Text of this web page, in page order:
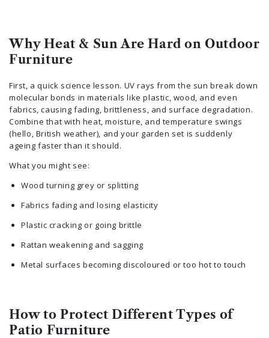
Why Heat & Sun Are Hard on Outdoor
Furniture
First, a quick science lesson. UV rays from the sun break down
molecular bonds in materials like plastic, wood, and even
fabrics, causing fading, brittleness, and surface degradation.
Combine that with heat, moisture, and temperature swings
(hello, British weather), and your garden set is suddenly
ageing faster than it should.
What you might see:
Wood turning grey or splitting
Fabrics fading and losing elasticity
Plastic cracking or going brittle
Rattan weakening and sagging
Metal surfaces becoming discoloured or too hot to touch
How to Protect Different Types of
Patio Furniture